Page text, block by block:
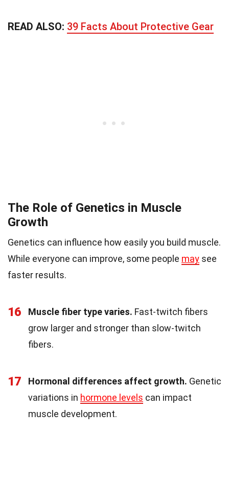
READ ALSO: 39 Facts About Protective Gear
The Role of Genetics in Muscle
Growth
Genetics can influence how easily you build muscle.
While everyone can improve, some people may see
faster results.
16 Muscle fiber type varies. Fast-twitch fibers
grow larger and stronger than slow-twitch
fibers.
17 Hormonal differences affect growth. Genetic
variations in hormone levels can impact
muscle development.